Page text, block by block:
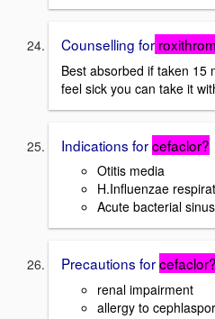
Counselling for
Best absorbed if taken 15
feel sick you can take it
Indications forcefaclor?
Otitis media
H.Influenzae
Acute bacterial
Precautions forcefaclor?
renal impairment
allergy to